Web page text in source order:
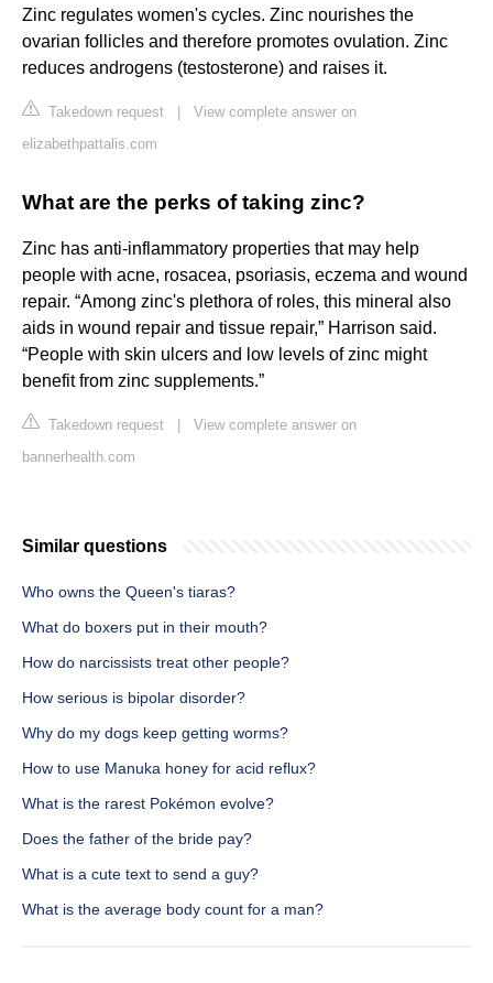
Zinc regulates women's cycles. Zinc nourishes the
ovarian follicles and therefore promotes ovulation. Zinc
reduces androgens (testosterone) and raises it.
Takedown request
View complete answer on
elizabethpattalis.com
What are the perks of taking zinc?
Zinc has anti-inflammatory properties that may help
people with acne, rosacea, psoriasis, eczema and wound
repair. “Among zinc's plethora of roles, this mineral also
aids in wound repair and tissue repair,” Harrison said.
“People with skin ulcers and low levels of zinc might
benefit from zinc supplements.”
Takedown request
View complete answer on
bannerhealth.com
Similar questions
Who owns the Queen's tiaras?
What do boxers put in their mouth?
How do narcissists treat other people?
How serious is bipolar disorder?
Why do my dogs keep getting worms?
How to use Manuka honey for acid reflux?
What is the rarest Pokémon evolve?
Does the father of the bride pay?
What is a cute text to send a guy?
What is the average body count for a man?